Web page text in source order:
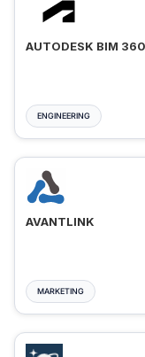
AUTODESK BIM
ENGINEERING
AVANTLINK
MARKETING